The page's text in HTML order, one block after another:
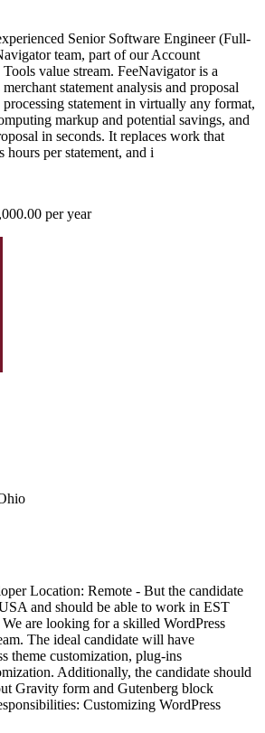
Senior Software Engineer (Full-
team, part of our Account
value stream. FeeNavigator is a
statement analysis and proposal
statement in virtually any format,
markup and potential savings, and
in seconds. It replaces work that
hours per statement, and i
per year
Location: Remote - But the candidate
and should be able to work in EST
are looking for a skilled WordPress
The ideal candidate will have
theme customization, plug-ins
Additionally, the candidate should
Gravity form and Gutenberg block
Customizing WordPress